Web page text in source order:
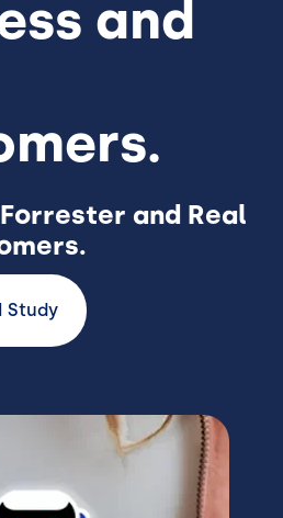
and
and Real
Study